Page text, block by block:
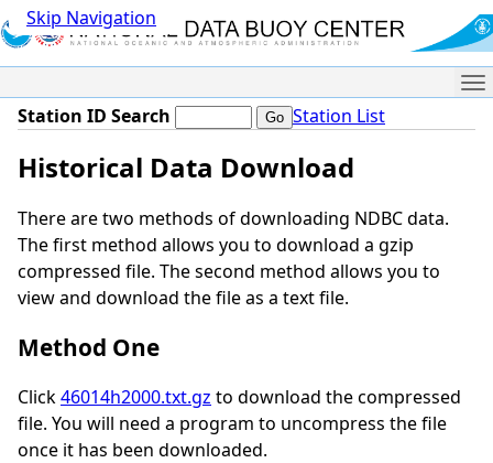
Skip Navigation
Station ID Search Station List
Historical Data Download
There are two methods of downloading NDBC data.
The first method allows you to download a gzip
compressed file. The second method allows you to
view and download the file as a text file.
Method One
Click46014h2000.txt.gz to download the compressed
file. You will need a program to uncompress the file
once it has been downloaded.